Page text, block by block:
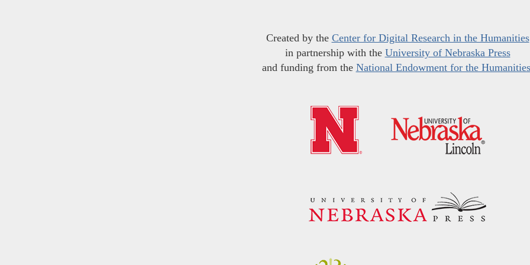
Created by the Center for Digital Research in the Humanities
in partnership with the University of Nebraska Press
and funding from the National Endowment for the Humanities